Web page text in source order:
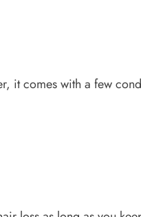
it comes with a few